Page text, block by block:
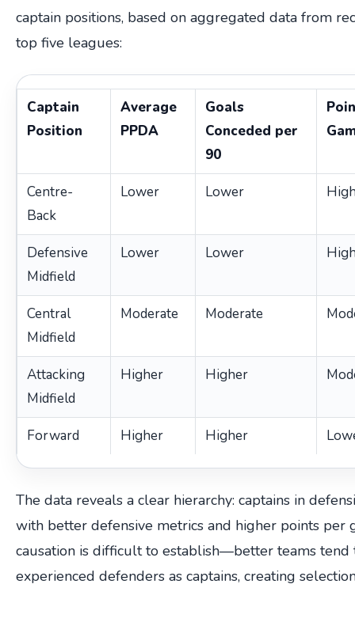
captain positions, based on aggregated data from
top five leagues:
Captain
Position
Average
PPDA
Goals
Conceded per
90
Centre-
Back
Lower Lower
Defensive
Midfield
Lower Lower
Central
Midfield
Moderate Moderate
Attacking
Midfield
Higher Higher
Forward Higher Higher
The data reveals a clear hierarchy: captains in
with better defensive metrics and higher points per
causation is difficult to establish—better teams tend
experienced defenders as captains, creating